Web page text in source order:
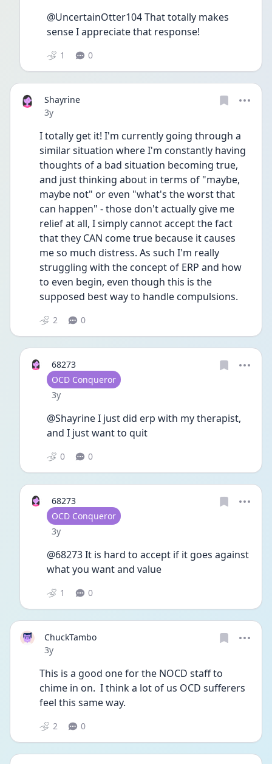
@UncertainOtter104 That totally makes
sense I appreciate that response!
1 0
Shayrine
Date posted
3y
I totally get it! I'm currently going through a
similar situation where I'm constantly having
thoughts of a bad situation becoming true,
and just thinking about in terms of "maybe,
maybe not" or even "what's the worst that
can happen" - those don't actually give me
relief at all, I simply cannot accept the fact
that they CAN come true because it causes
me so much distress. As such I'm really
struggling with the concept of ERP and how
to even begin, even though this is the
supposed best way to handle compulsions.
2 0
68273
User type
OCD Conqueror
Date posted
3y
@Shayrine I just did erp with my therapist,
and I just want to quit
0 0
68273
User type
OCD Conqueror
Date posted
3y
@68273 It is hard to accept if it goes against
what you want and value
1 0
ChuckTambo
Date posted
3y
This is a good one for the NOCD staff to
chime in on.  I think a lot of us OCD sufferers
feel this same way.
2 0